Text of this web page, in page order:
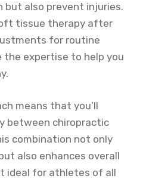
but also prevent injuries.
tissue therapy after
for routine
the expertise to help you
means that you’ll
between chiropractic
combination not only
also enhances overall
ideal for athletes of all